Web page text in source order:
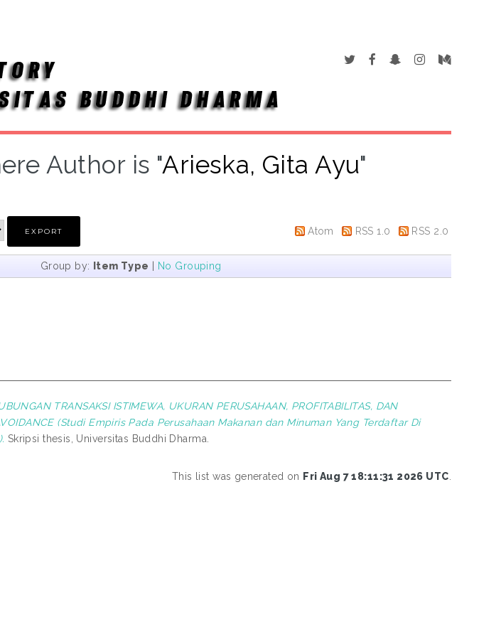
Author is "Arieska, Gita Ayu"
Atom RSS 1.0 RSS 2.0
Group by: Item Type | No Grouping
TRANSAKSI ISTIMEWA, UKURAN PERUSAHAAN, PROFITABILITAS, DAN
(Studi Empiris Pada Perusahaan Makanan dan Minuman Yang Terdaftar Di
Skripsi thesis, Universitas Buddhi Dharma.
This list was generated on Fri Aug 7 18:11:31 2026 UTC